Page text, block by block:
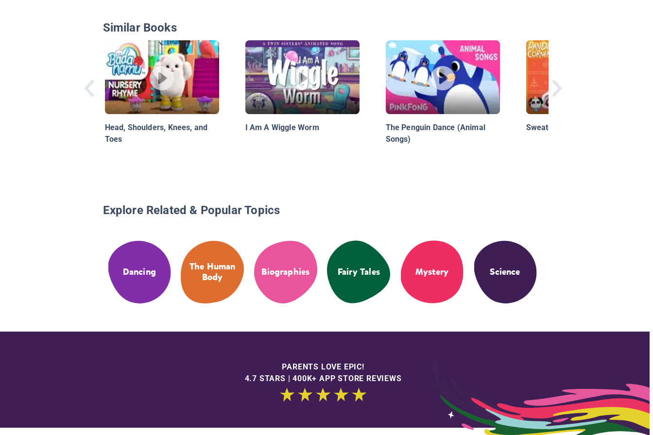
Similar Books
Head, Shoulders, Knees, and
Toes
I Am A Wiggle Worm
The Penguin Dance (Animal
Songs)
Sweater Swap
Explore Related & Popular Topics
Dancing
The Human
Body
Biographies Fairy Tales Mystery Science
PARENTS LOVE EPIC!
4.7 STARS | 400K+ APP STORE REVIEWS